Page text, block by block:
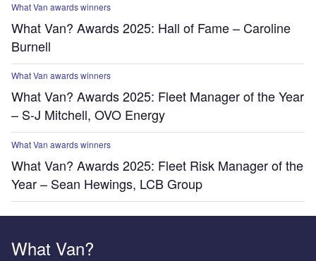
What Van awards winners
What Van? Awards 2025: Hall of Fame – Caroline
Burnell
What Van awards winners
What Van? Awards 2025: Fleet Manager of the Year
– S-J Mitchell, OVO Energy
What Van awards winners
What Van? Awards 2025: Fleet Risk Manager of the
Year – Sean Hewings, LCB Group
What Van?